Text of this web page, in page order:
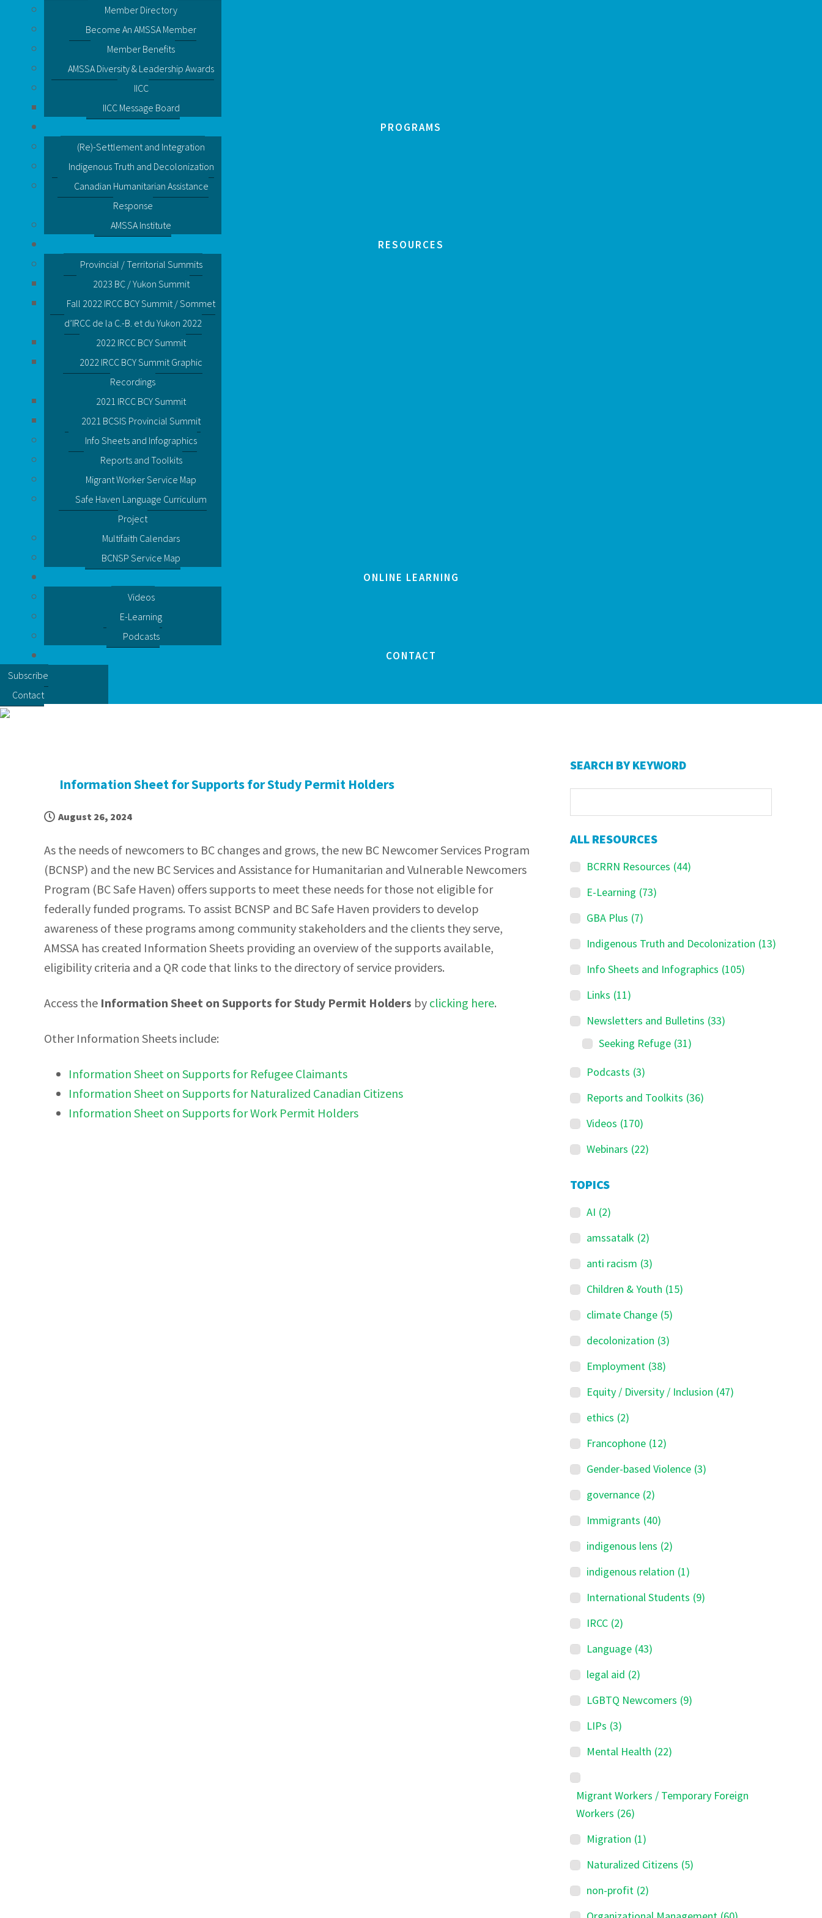
Member Directory
Become An AMSSA Member
Member Benefits
AMSSA Diversity & Leadership Awards
IICC
IICC Message Board
PROGRAMS
(Re)-Settlement and Integration
Indigenous Truth and Decolonization
Canadian Humanitarian Assistance
Response
AMSSA Institute
RESOURCES
Provincial / Territorial Summits
2023 BC / Yukon Summit
Fall 2022 IRCC BCY Summit / Sommet
d’IRCC de la C.-B. et du Yukon 2022
2022 IRCC BCY Summit
2022 IRCC BCY Summit Graphic
Recordings
2021 IRCC BCY Summit
2021 BCSIS Provincial Summit
Info Sheets and Infographics
Reports and Toolkits
Migrant Worker Service Map
Safe Haven Language Curriculum
Project
Multifaith Calendars
BCNSP Service Map
ONLINE LEARNING
Videos
E-Learning
Podcasts
CONTACT
Subscribe
Contact
Information Sheet for Supports for Study Permit Holders
August 26, 2024
As the needs of newcomers to BC changes and grows, the new BC Newcomer Services Program
(BCNSP) and the new BC Services and Assistance for Humanitarian and Vulnerable Newcomers
Program (BC Safe Haven) offers supports to meet these needs for those not eligible for
federally funded programs. To assist BCNSP and BC Safe Haven providers to develop
awareness of these programs among community stakeholders and the clients they serve,
AMSSA has created Information Sheets providing an overview of the supports available,
eligibility criteria and a QR code that links to the directory of service providers.
Access the Information Sheet on Supports for Study Permit Holders by clicking here.
Other Information Sheets include:
Information Sheet on Supports for Refugee Claimants
Information Sheet on Supports for Naturalized Canadian Citizens
Information Sheet on Supports for Work Permit Holders
Primary
Sidebar
SEARCH BY KEYWORD
ALL RESOURCES
BCRRN Resources (44)
E-Learning (73)
GBA Plus (7)
Indigenous Truth and Decolonization (13)
Info Sheets and Infographics (105)
Links (11)
Newsletters and Bulletins (33)
Seeking Refuge (31)
Podcasts (3)
Reports and Toolkits (36)
Videos (170)
Webinars (22)
TOPICS
AI (2)
amssatalk (2)
anti racism (3)
Children & Youth (15)
climate Change (5)
decolonization (3)
Employment (38)
Equity / Diversity / Inclusion (47)
ethics (2)
Francophone (12)
Gender-based Violence (3)
governance (2)
Immigrants (40)
indigenous lens (2)
indigenous relation (1)
International Students (9)
IRCC (2)
Language (43)
legal aid (2)
LGBTQ Newcomers (9)
LIPs (3)
Mental Health (22)
Migrant Workers / Temporary Foreign
Workers (26)
Migration (1)
Naturalized Citizens (5)
non-profit (2)